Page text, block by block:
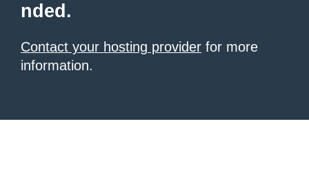
nded.
Contact your hosting provider for more
information.